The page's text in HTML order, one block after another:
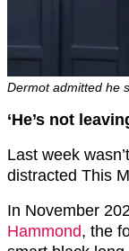
Dermot admitted he
‘He’s not
Last week
distracted This
In November
Hammond, the